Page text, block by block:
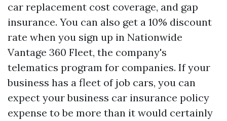
car replacement cost coverage, and gap
insurance. You can also get a 10% discount
rate when you sign up in Nationwide
Vantage 360 Fleet, the company's
telematics program for companies. If your
business has a fleet of job cars, you can
expect your business car insurance policy
expense to be more than it would certainly